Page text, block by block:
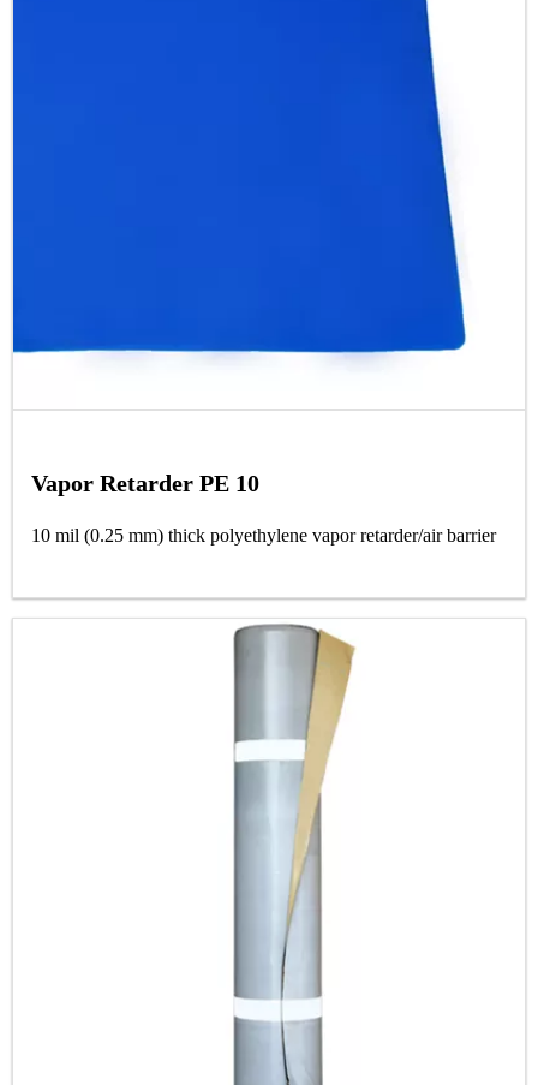
Vapor Retarder PE 10
10 mil (0.25 mm) thick polyethylene vapor retarder/air barrier